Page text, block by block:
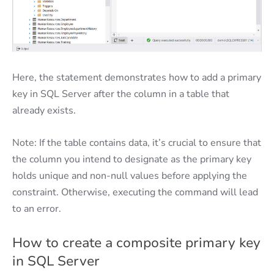
Here, the statement demonstrates how to add a primary
key in SQL Server after the column in a table that
already exists.
Note: If the table contains data, it’s crucial to ensure that
the column you intend to designate as the primary key
holds unique and non-null values before applying the
constraint. Otherwise, executing the command will lead
to an error.
How to create a composite primary key
in SQL Server